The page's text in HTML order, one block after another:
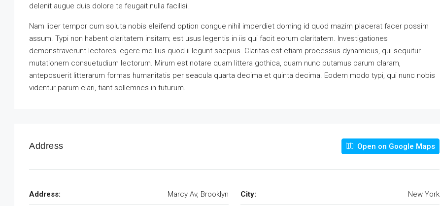
delenit augue duis dolore te feugait nulla facilisi.
Nam liber tempor cum soluta nobis eleifend option congue nihil imperdiet doming id quod mazim placerat facer possim
assum. Typi non habent claritatem insitam; est usus legentis in iis qui facit eorum claritatem. Investigationes
demonstraverunt lectores legere me lius quod ii legunt saepius. Claritas est etiam processus dynamicus, qui sequitur
mutationem consuetudium lectorum. Mirum est notare quam littera gothica, quam nunc putamus parum claram,
anteposuerit litterarum formas humanitatis per seacula quarta decima et quinta decima. Eodem modo typi, qui nunc nobis
videntur parum clari, fiant sollemnes in futurum.
Address Open on Google Maps
Address: Marcy Av, Brooklyn City: New York